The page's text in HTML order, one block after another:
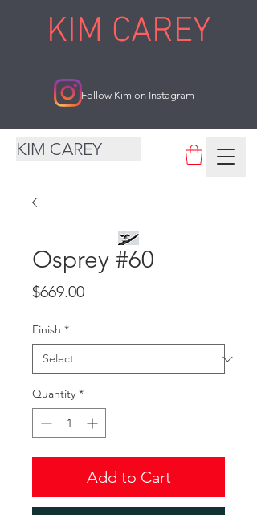
KIM CAREY
KIM CAREY
Follow Kim on Instagram
Osprey #60
$669.00Price
Finish *
Quantity *
Add to Cart